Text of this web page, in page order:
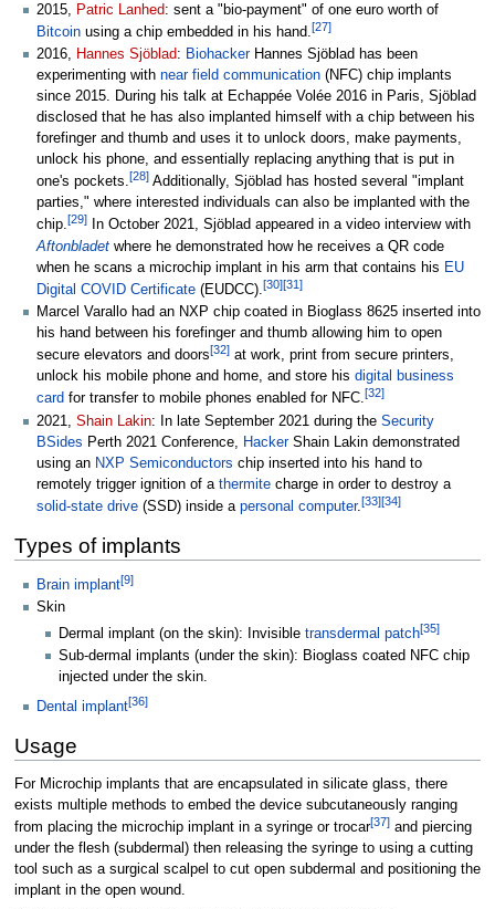
2015, Patric Lanhed: sent a "bio-payment" of one euro worth of
Bitcoin using a chip embedded in his hand.[27]
2016, Hannes Sjöblad: BiohackerHannes Sjöblad has been
experimenting with near field communication (NFC) chip implants
since 2015. During his talk at Echappée Volée 2016 in Paris, Sjöblad
disclosed that he has also implanted himself with a chip between his
forefinger and thumb and uses it to unlock doors, make payments,
unlock his phone, and essentially replacing anything that is put in
one's pockets.[28] Additionally, Sjöblad has hosted several "implant
parties," where interested individuals can also be implanted with the
chip.[29]
In October 2021, Sjöblad appeared in a video interview with
Aftonbladet where he demonstrated how he receives a QR code
when he scans a microchip implant in his arm that contains his EU
Digital COVID Certificate (EUDCC).[30][31]
Marcel Varallo had an NXP chip coated in Bioglass 8625 inserted into
his hand between his forefinger and thumb allowing him to open
secure elevators and doors[32] at work, print from secure printers,
unlock his mobile phone and home, and store his digital business
card for transfer to mobile phones enabled for NFC.[32]
2021, Shain Lakin: In late September 2021 during the Security
BSides Perth 2021 Conference, HackerShain Lakin demonstrated
using an NXP Semiconductors chip inserted into his hand to
remotely trigger ignition of a thermite charge in order to destroy a
solid-state drive (SSD) inside a personal computer.[33][34]
Types of implants
Brain implant[9]
Skin
Dermal implant (on the skin): Invisibletransdermal patch[35]
Sub-dermal implants (under the skin): Bioglass coated NFC chip
injected under the skin.
Dental implant[36]
Usage
For Microchip implants that are encapsulated in silicate glass, there
exists multiple methods to embed the device subcutaneously ranging
from placing the microchip implant in a syringe or trocar[37]and piercing
under the flesh (subdermal) then releasing the syringe to using a cutting
tool such as a surgical scalpel to cut open subdermal and positioning the
implant in the open wound.